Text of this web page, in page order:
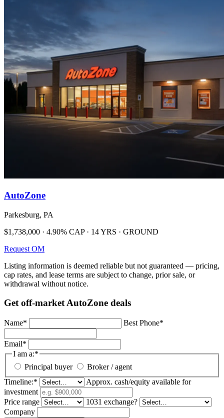
AutoZone
Parkesburg, PA
$1,738,000 · 4.90% CAP · 14 YRS · GROUND
Request OM
Listing information is deemed reliable but not guaranteed — pricing,
cap rates, and lease terms are subject to change, prior sale, or
withdrawal without notice.
Get off-market AutoZone deals
Name* Best Phone*
Email*
I am a:*
Principal buyer
Broker / agent
Timeline:*
Approx. cash/equity available for
investment
Price range
1031 exchange?
Company